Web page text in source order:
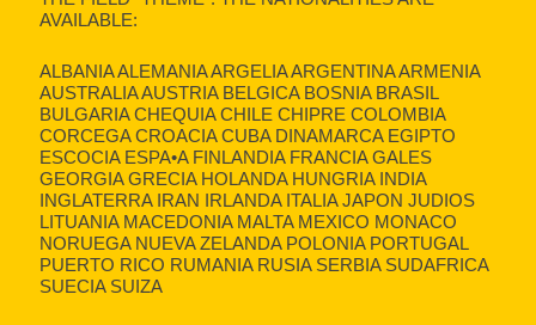
AVAILABLE:
ALBANIA ALEMANIA ARGELIA ARGENTINA ARMENIA
AUSTRALIA AUSTRIA BELGICA BOSNIA BRASIL
BULGARIA CHEQUIA CHILE CHIPRE COLOMBIA
CORCEGA CROACIA CUBA DINAMARCA EGIPTO
ESCOCIA ESPA•A FINLANDIA FRANCIA GALES
GEORGIA GRECIA HOLANDA HUNGRIA INDIA
INGLATERRA IRAN IRLANDA ITALIA JAPON JUDIOS
LITUANIA MACEDONIA MALTA MEXICO MONACO
NORUEGA NUEVA ZELANDA POLONIA PORTUGAL
PUERTO RICO RUMANIA RUSIA SERBIA SUDAFRICA
SUECIA SUIZA